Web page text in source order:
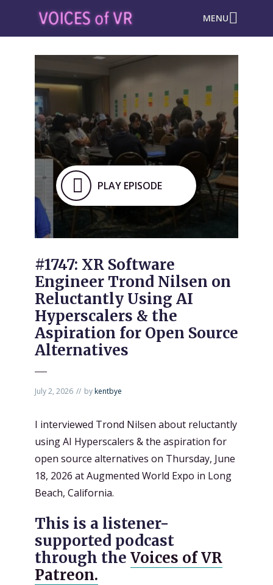
MENU
PLAY EPISODE
#1747: XR Software
Engineer Trond Nilsen on
Reluctantly Using AI
Hyperscalers & the
Aspiration for Open Source
Alternatives
July 2, 2026 bykentbye
I interviewed Trond Nilsen about reluctantly
using AI Hyperscalers & the aspiration for
open source alternatives on Thursday, June
18, 2026 at Augmented World Expo in Long
Beach, California.
This is a listener-
supported podcast
through the Voices of VR
Patreon.